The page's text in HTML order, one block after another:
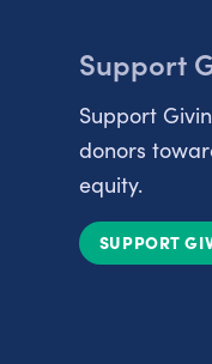
Support
Support
donors
equity.
SUPPORT